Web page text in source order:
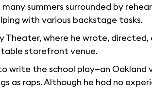
summers surrounded by
with various backstage tasks.
Theater, where he wrote, directed,
storefront venue.
write the school play—an Oakland
as raps. Although he had no